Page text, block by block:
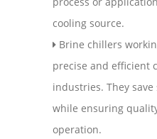
cooling source.
Brine chillers
precise and efficient
industries. They
while ensuring
operation.